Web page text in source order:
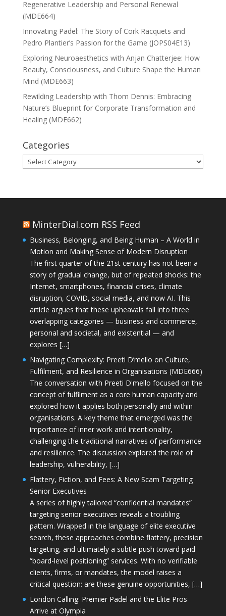
Regenerative Leadership and Personal Renewal
(MDE664)
Innovating Padel: The Story of Cork Racquets and
Pedro Plantier’s Passion for the Game (JOPS04E13)
Exploring Neuroaesthetics with Anjan Chatterjee: How
Beauty, Consciousness, and Culture Shape the Human
Mind (MDE663)
Rewilding Leadership with Thom Dennis: Embracing
Nature’s Blueprint for Corporate Transformation and
Healing (MDE662)
Categories
Categories
MinterDial.com RSS Feed
Business, Belonging, and Being Human – A World in
Motion and Making Sense of Modern Disruption
The first quarter of the 21st century has not been a
story of gradual change, but of repeated shocks: the
Internet, smartphones, financial crises, climate
disruption, COVID, social media, and now AI. This
article argues that these upheavals fall into three
overlapping categories — business and commerce,
personal and societal, and existential — and
explores […]
Navigating Complexity: Preeti D’mello on Culture,
Fulfilment, and Resilience in Organisations (MDE666)
The conversation with Preeti D'mello focused on the
concept of fulfilment as a core human capacity and
explored how it applies both personally and within
organisations. A key theme that emerged was the
importance of inner work and intentionality,
challenging the traditional narratives of performance
and resilience. The discussion explored the role of
leadership, vulnerability, […]
Flattery, Fiction, and Fees: A New Scam Targeting
Senior Executives
A series of highly tailored “confidential mandates”
targeting senior executives reveals a troubling
pattern. Wrapped in the language of elite executive
search, these approaches combine flattery, precision
targeting, and ultimately a subtle push toward paid
“board-level positioning” services. With no verifiable
clients, firms, or mandates, the model raises a
critical question: are these genuine opportunities, […]
London Calling: Premier Padel and the Elite Pros
Arrive at Olympia